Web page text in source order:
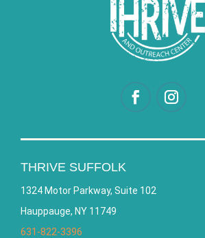
THRIVE SUFFOLK
1324 Motor Parkway, Suite 102
Hauppauge, NY 11749
631-822-3396